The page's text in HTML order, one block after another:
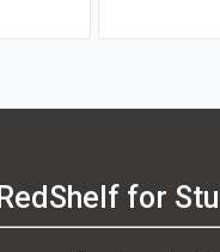
RedShelf for